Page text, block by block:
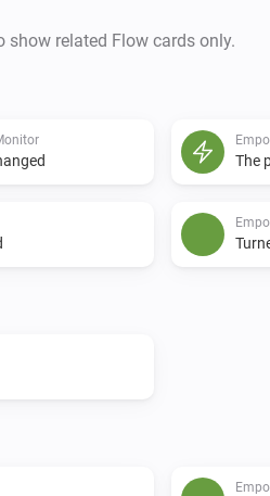
show related Flow cards only.
The